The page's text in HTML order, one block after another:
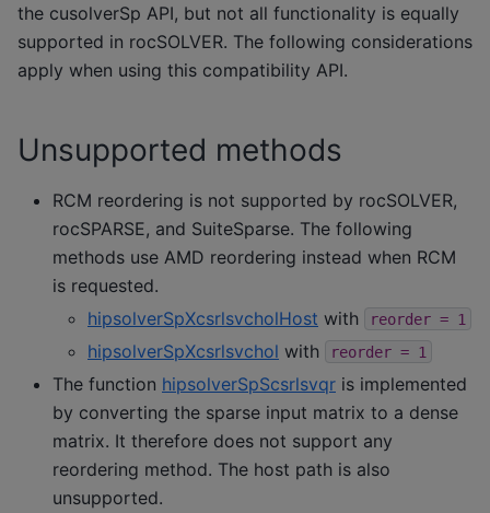
the cusolverSp API, but not all functionality is equally
supported in rocSOLVER. The following considerations
apply when using this compatibility API.
Unsupported methods
RCM reordering is not supported by rocSOLVER,
rocSPARSE, and SuiteSparse. The following
methods use AMD reordering instead when RCM
is requested.
hipsolverSpXcsrlsvcholHost with reorder = 1
hipsolverSpXcsrlsvchol with reorder = 1
The function hipsolverSpScsrlsvqr is implemented
by converting the sparse input matrix to a dense
matrix. It therefore does not support any
reordering method. The host path is also
unsupported.